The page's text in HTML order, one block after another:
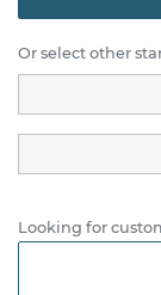
Or select other
Looking for